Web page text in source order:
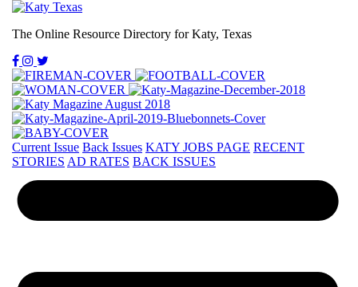
The Online Resource Directory for Katy, Texas
Current Issue Back Issues KATY JOBS PAGE RECENT
STORIES AD RATES BACK ISSUES